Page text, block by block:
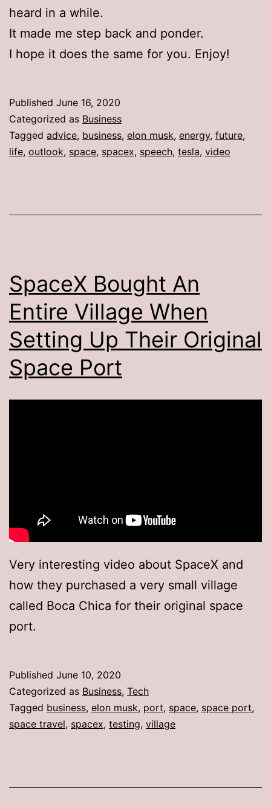
heard in a while.
It made me step back and ponder.
I hope it does the same for you. Enjoy!
Published June 16, 2020
Categorized as Business
Tagged advice, business, elon musk, energy, future,
life, outlook, space, spacex, speech, tesla, video
SpaceX Bought An
Entire Village When
Setting Up Their Original
Space Port
Very interesting video about SpaceX and
how they purchased a very small village
called Boca Chica for their original space
port.
Published June 10, 2020
Categorized as Business, Tech
Tagged business, elon musk, port, space, space port,
space travel, spacex, testing, village